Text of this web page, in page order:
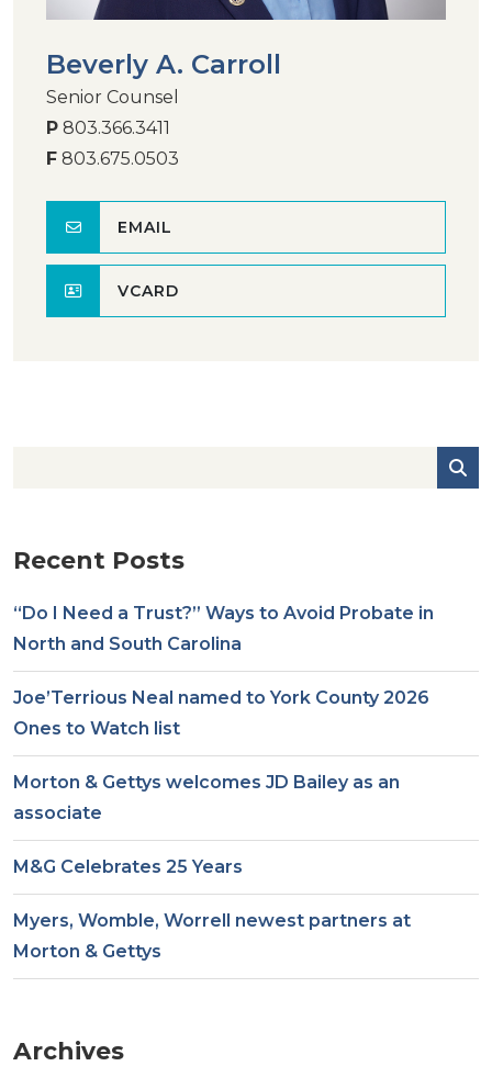
Beverly A. Carroll
Senior Counsel
P 803.366.3411
F 803.675.0503
EMAIL
VCARD
Recent Posts
“Do I Need a Trust?” Ways to Avoid Probate in
North and South Carolina
Joe’Terrious Neal named to York County 2026
Ones to Watch list
Morton & Gettys welcomes JD Bailey as an
associate
M&G Celebrates 25 Years
Myers, Womble, Worrell newest partners at
Morton & Gettys
Archives